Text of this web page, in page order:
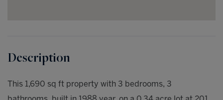
This 1,690 sq ft property with 3 bedrooms, 3